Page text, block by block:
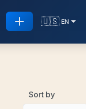
🇺🇸 EN
Sort by